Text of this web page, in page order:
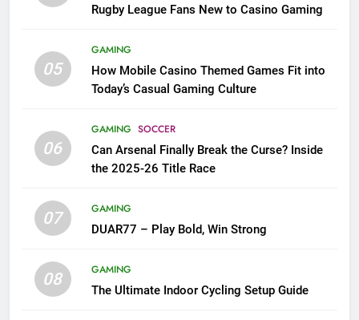
Rugby League Fans New to Casino Gaming
05
GAMING
How Mobile Casino Themed Games Fit into
Today’s Casual Gaming Culture
06
GAMING SOCCER
Can Arsenal Finally Break the Curse? Inside
the 2025-26 Title Race
07
GAMING
DUAR77 – Play Bold, Win Strong
08
GAMING
The Ultimate Indoor Cycling Setup Guide